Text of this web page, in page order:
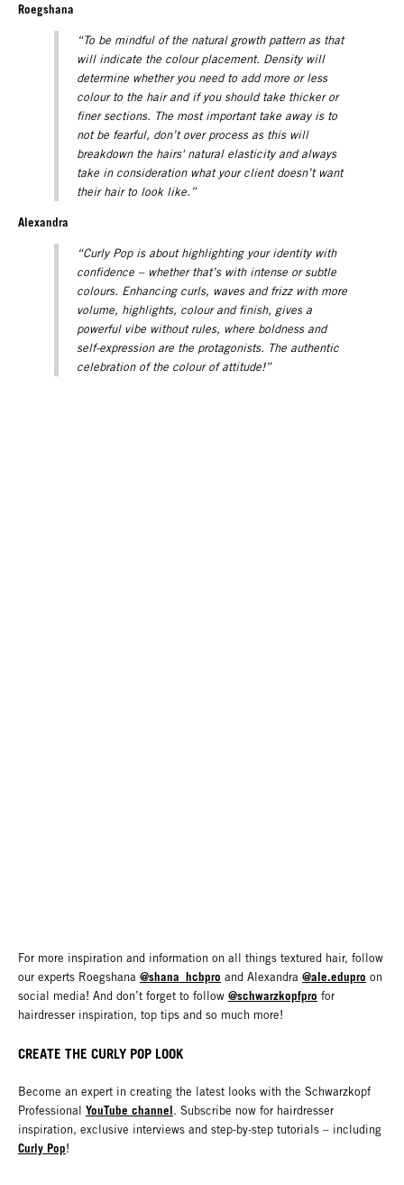
Roegshana
“To be mindful of the natural growth pattern as that
will indicate the colour placement. Density will
determine whether you need to add more or less
colour to the hair and if you should take thicker or
finer sections. The most important take away is to
not be fearful, don’t over process as this will
breakdown the hairs' natural elasticity and always
take in consideration what your client doesn’t want
their hair to look like.”
Alexandra
“Curly Pop is about highlighting your identity with
confidence – whether that’s with intense or subtle
colours. Enhancing curls, waves and frizz with more
volume, highlights, colour and finish, gives a
powerful vibe without rules, where boldness and
self-expression are the protagonists. The authentic
celebration of the colour of attitude!”
For more inspiration and information on all things textured hair, follow
our experts Roegshana @shana_hcbpro and Alexandra @ale.edupro on
social media! And don’t forget to follow @schwarzkopfpro for
hairdresser inspiration, top tips and so much more!
CREATE THE CURLY POP LOOK
Become an expert in creating the latest looks with the Schwarzkopf
Professional YouTube channel. Subscribe now for hairdresser
inspiration, exclusive interviews and step-by-step tutorials – including
Curly Pop!